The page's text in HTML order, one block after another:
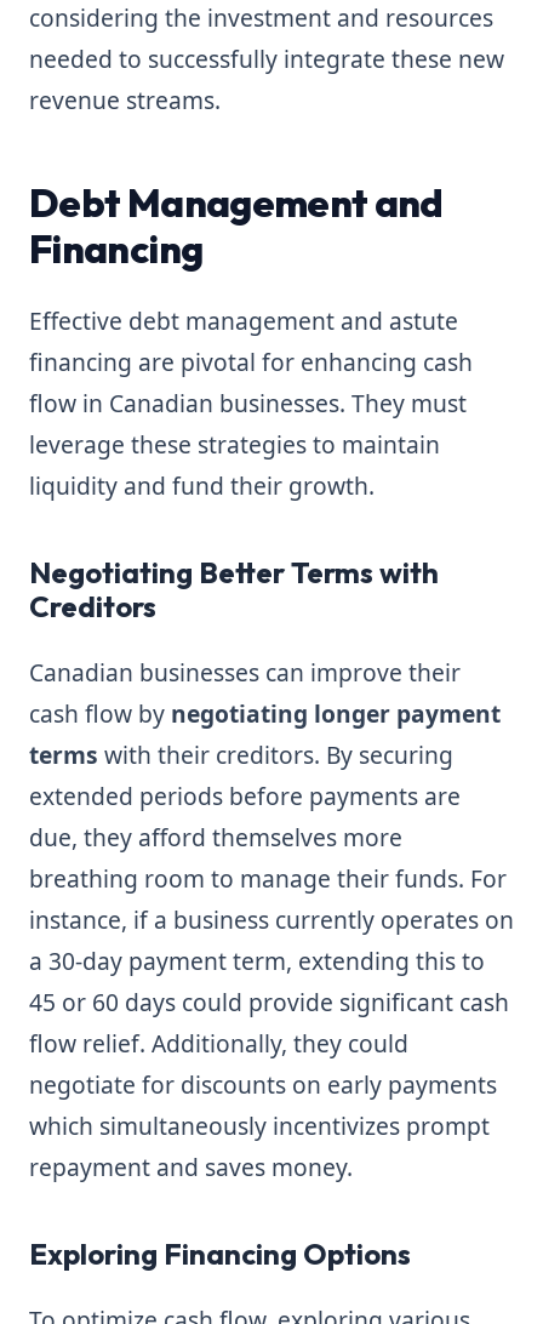
considering the investment and resources
needed to successfully integrate these new
revenue streams.
Debt Management and
Financing
Effective debt management and astute
financing are pivotal for enhancing cash
flow in Canadian businesses. They must
leverage these strategies to maintain
liquidity and fund their growth.
Negotiating Better Terms with
Creditors
Canadian businesses can improve their
cash flow by negotiating longer payment
terms with their creditors. By securing
extended periods before payments are
due, they afford themselves more
breathing room to manage their funds. For
instance, if a business currently operates on
a 30-day payment term, extending this to
45 or 60 days could provide significant cash
flow relief. Additionally, they could
negotiate for discounts on early payments
which simultaneously incentivizes prompt
repayment and saves money.
Exploring Financing Options